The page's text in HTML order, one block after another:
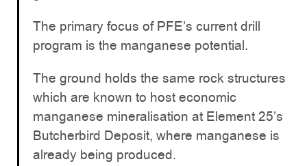
The primary focus of PFE’s current drill
program is the manganese potential.
The ground holds the same rock structures
which are known to host economic
manganese mineralisation at Element 25’s
Butcherbird Deposit, where manganese is
already being produced.